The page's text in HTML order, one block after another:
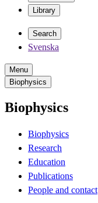
Library
Search
Svenska
Menu
Biophysics
Biophysics
Biophysics
Research
Education
Publications
People and contact